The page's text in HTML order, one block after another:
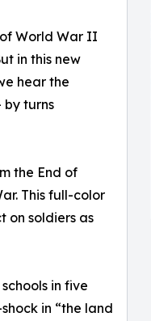
World War II
in this new
hear the
by turns
the End of
This full-color
on soldiers as
in five
in “the land